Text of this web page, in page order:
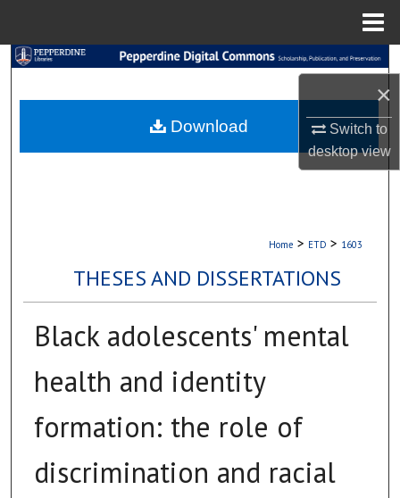
×
Switch to
desktopview
Search
My Account
Digital Commons Network™
Home > ETD > 1603
THESES AND DISSERTATIONS
Black adolescents' mental
health and identity
formation: the role of
discrimination and racial
Download